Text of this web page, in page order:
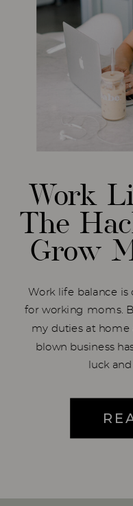
Work life balance
for working moms.
my duties at home
blown business
luck
Work
The
Grow